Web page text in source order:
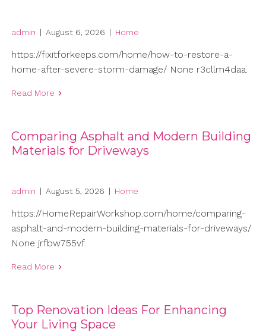
admin | August 6, 2026 | Home
https://fixitforkeeps.com/home/how-to-restore-a-
home-after-severe-storm-damage/ None r3cllm4daa.
Read More
Comparing Asphalt and Modern Building
Materials for Driveways
admin | August 5, 2026 | Home
https://HomeRepairWorkshop.com/home/comparing-
asphalt-and-modern-building-materials-for-driveways/
None jrfbw755vf.
Read More
Top Renovation Ideas For Enhancing
Your Living Space